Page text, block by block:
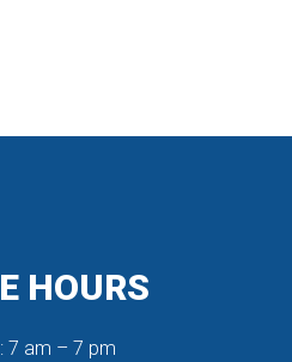
HOURS
7 am – 7 pm